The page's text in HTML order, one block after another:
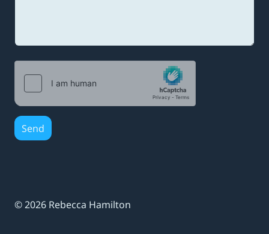
Send
© 2026 Rebecca Hamilton